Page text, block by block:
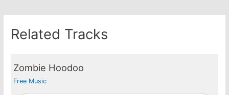
Related Tracks
Zombie Hoodoo
Free Music